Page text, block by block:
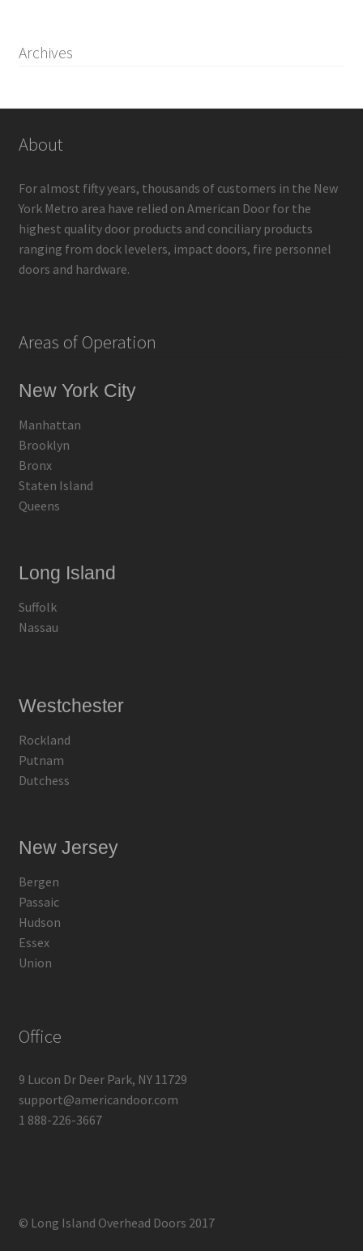
Archives
About
For almost fifty years, thousands of customers in the New
York Metro area have relied on American Door for the
highest quality door products and conciliary products
ranging from dock levelers, impact doors, fire personnel
doors and hardware.
Areas of Operation
New York City
Manhattan
Brooklyn
Bronx
Staten Island
Queens
Long Island
Suffolk
Nassau
Westchester
Rockland
Putnam
Dutchess
New Jersey
Bergen
Passaic
Hudson
Essex
Union
Office
9 Lucon Dr Deer Park, NY 11729
support@americandoor.com
1 888-226-3667
© Long Island Overhead Doors 2017